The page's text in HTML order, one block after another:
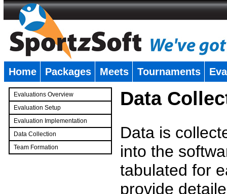
Home Packages Meets Tournaments
Evaluations Overview
Evaluation Setup
Evaluation Implementation
Data Collection
Team Formation
Data
Data is
into the
tabulated for
provide